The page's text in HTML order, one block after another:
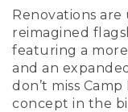
Renovations are
reimagined
featuring a
and an
don’t miss
concept in the